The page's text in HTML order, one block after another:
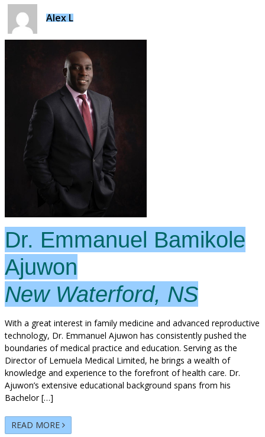
Alex L
Dr. Emmanuel Bamikole
Ajuwon
New Waterford, NS
With a great interest in family medicine and advanced reproductive
technology, Dr. Emmanuel Ajuwon has consistently pushed the
boundaries of medical practice and education. Serving as the
Director of Lemuela Medical Limited, he brings a wealth of
knowledge and experience to the forefront of health care. Dr.
Ajuwon’s extensive educational background spans from his
Bachelor […]
READ MORE